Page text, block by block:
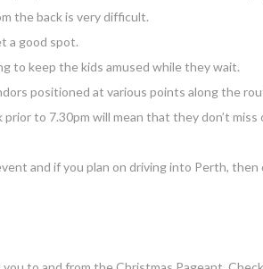
the back is very difficult.
a good spot.
to keep the kids amused while they wait.
positioned at various points along the
to 7.30pm will mean that they don’t
and if you plan on driving into Perth,